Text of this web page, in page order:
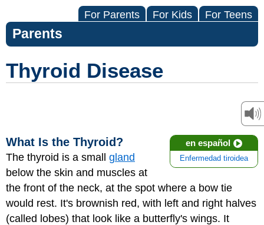
For Parents For Kids For Teens
Parents
Thyroid Disease
en español
Enfermedad tiroidea
What Is the Thyroid?
The thyroid is a small gland
below the skin and muscles at
the front of the neck, at the spot where a bow tie
would rest. It's brownish red, with left and right halves
(called lobes) that look like a butterfly's wings. It